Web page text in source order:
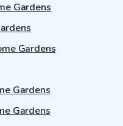
Gardens
Gardens
Gardens
Gardens